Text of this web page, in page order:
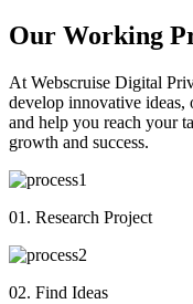
Our Working
At Webscruise Digital
develop innovative ideas,
and help you reach your
growth and success.
01. Research Project
02. Find Ideas